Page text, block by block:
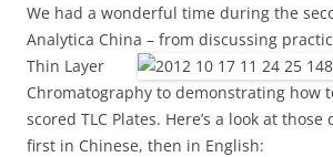
We had a wonderful time during the
Analytica China – from discussing
Thin Layer
Chromatography to demonstrating how
scored TLC Plates. Here’s a look at
first in Chinese, then in English: